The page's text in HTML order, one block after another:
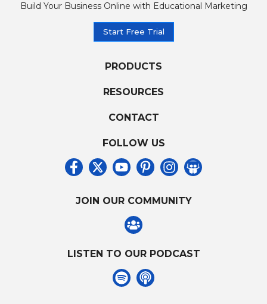
Build Your Business Online with Educational Marketing
Start Free Trial
PRODUCTS
RESOURCES
CONTACT
FOLLOW US
JOIN OUR COMMUNITY
LISTEN TO OUR PODCAST